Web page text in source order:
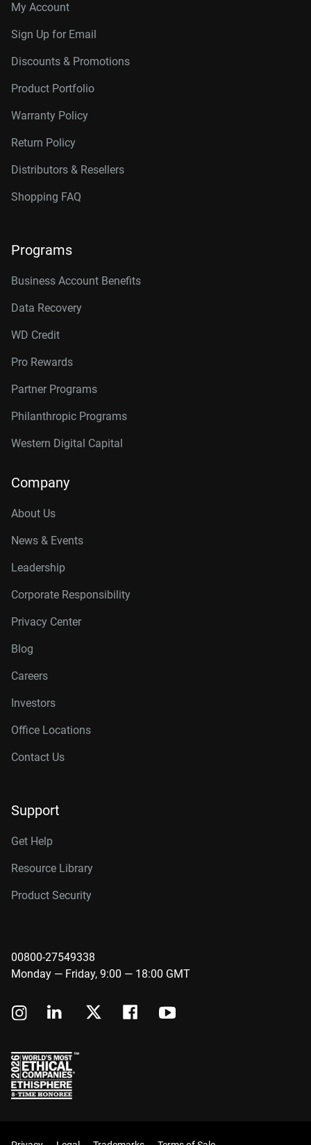
My Account
Sign Up for Email
Discounts & Promotions
Product Portfolio
Warranty Policy
Return Policy
Distributors & Resellers
Shopping FAQ
Programs
Business Account Benefits
Data Recovery
WD Credit
Pro Rewards
Partner Programs
Philanthropic Programs
Western Digital Capital
Company
About Us
News & Events
Leadership
Corporate Responsibility
Privacy Center
Blog
Careers
Investors
Office Locations
Contact Us
Support
Get Help
Resource Library
Product Security
00800-27549338
Monday — Friday, 9:00 — 18:00 GMT